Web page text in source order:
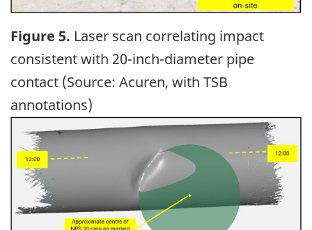
Figure 5. Laser scan correlating impact
consistent with 20-inch-diameter pipe
contact (Source: Acuren, with TSB
annotations)
Image